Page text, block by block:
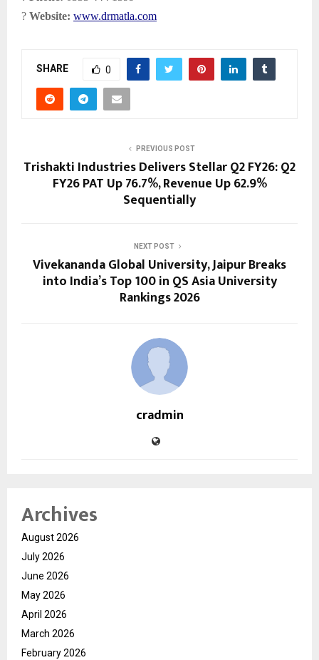
? Website: www.drmatla.com
SHARE 0
PREVIOUS POST
Trishakti Industries Delivers Stellar Q2 FY26: Q2
FY26 PAT Up 76.7%, Revenue Up 62.9%
Sequentially
NEXT POST
Vivekananda Global University, Jaipur Breaks
into India’s Top 100 in QS Asia University
Rankings 2026
cradmin
Archives
August 2026
July 2026
June 2026
May 2026
April 2026
March 2026
February 2026